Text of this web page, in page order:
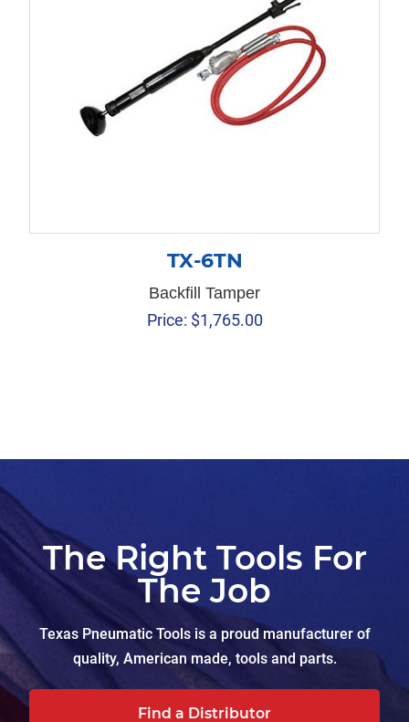
TX-6TN
Backfill Tamper
Price: $1,765.00
The Right Tools For
The Job
Texas Pneumatic Tools is a proud manufacturer of
quality, American made, tools and parts.
Find a Distributor